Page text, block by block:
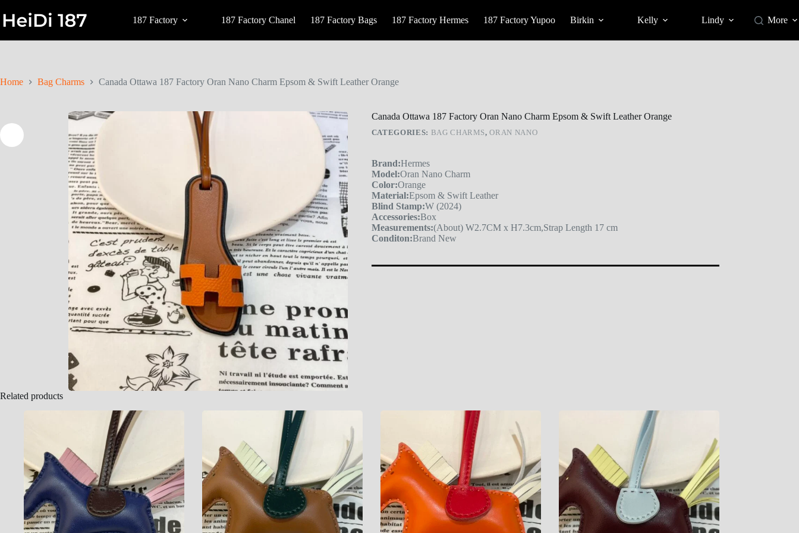
187 Factory 187 Factory Chanel 187 Factory Bags 187 Factory Hermes 187 Factory Yupoo Birkin Kelly Lindy More
Home Bag Charms Canada Ottawa 187 Factory Oran Nano Charm Epsom & Swift Leather Orange
Canada Ottawa 187 Factory Oran Nano Charm Epsom & Swift Leather Orange
CATEGORIES: BAG CHARMS,ORAN NANO
Brand:Hermes
Model:Oran Nano Charm
Color:Orange
Material:Epsom & Swift Leather
Blind Stamp:W (2024)
Accessories:Box
Measurements:(About) W2.7CM x H7.3cm,Strap Length 17 cm
Conditon:Brand New
Related products